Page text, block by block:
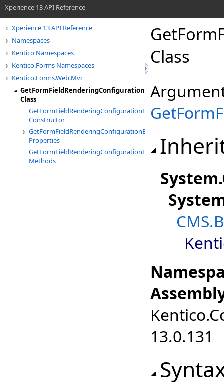
Xperience 13 API Reference
Xperience 13 API Reference
Namespaces
Kentico Namespaces
Kentico.Forms Namespaces
Kentico.Forms.Web.Mvc
GetFormFieldRenderingConfigurationEventArgs
Class
GetFormFieldRenderingConfigurationEventArgs
Constructor
GetFormFieldRenderingConfigurationEventArgs
Properties
GetFormFieldRenderingConfigurationEventArgs
Methods
Class
System.
13.0.131